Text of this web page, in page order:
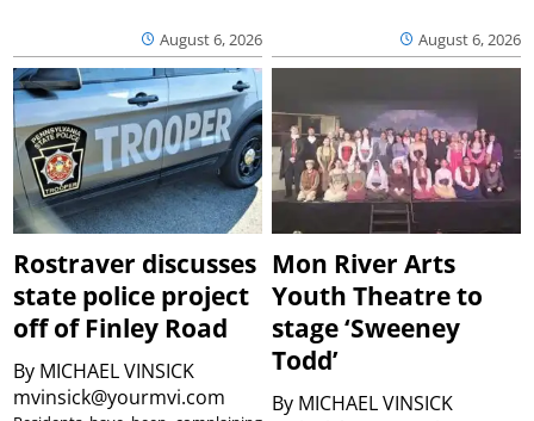
August 6, 2026 August 6, 2026
Rostraver discusses
state police project
off of Finley Road
By MICHAEL VINSICK
mvinsick@yourmvi.com
Mon River Arts
Youth Theatre to
stage ‘Sweeney
Todd’
By MICHAEL VINSICK